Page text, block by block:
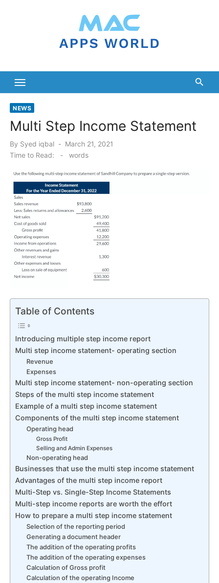
NEWS
Multi Step Income Statement
By Syed iqbal
Posted
on
March 21, 2021
Time to Read:
- words
Table of Contents
Introducing multiple step income report
Multi step income statement- operating section
Revenue
Expenses
Multi step income statement- non-operating section
Steps of the multi step income statement
Example of a multi step income statement
Components of the multi step income statement
Operating head
Gross Profit
Selling and Admin Expenses
Non-operating head
Businesses that use the multi step income statement
Advantages of the multi step income report
Multi-Step vs. Single-Step Income Statements
Multi-step income reports are worth the effort
How to prepare a multi step income statement
Selection of the reporting period
Generating a document header
The addition of the operating profits
The addition of the operating expenses
Calculation of Gross profit
Calculation of the operating Income